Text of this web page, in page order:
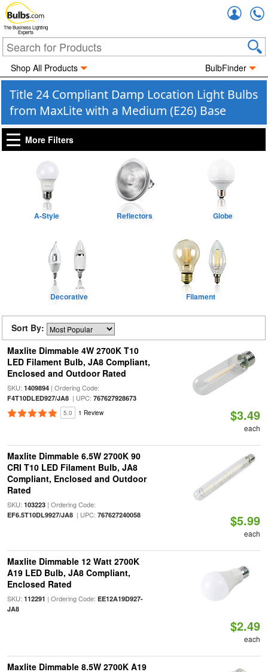
The Business Lighting
Experts
Shop All Products BulbFinder
Title 24 Compliant Damp Location Light Bulbs
from MaxLite with a Medium (E26) Base
More Filters
A-Style Reflectors Globe
Decorative Filament
Sort By:
Maxlite Dimmable 4W 2700K T10
LED Filament Bulb, JA8 Compliant,
Enclosed and Outdoor Rated
SKU: 1409894| Ordering Code:
F4T10DLED927/JA8| UPC: 767627928673
5.0 1 Review $3.49
each
Maxlite Dimmable 6.5W 2700K 90
CRI T10 LED Filament Bulb, JA8
Compliant, Enclosed and Outdoor
Rated
SKU: 103223| Ordering Code:
EF6.5T10DL9927/JA8| UPC: 767627240058 $5.99
each
Maxlite Dimmable 12 Watt 2700K
A19 LED Bulb, JA8 Compliant,
Enclosed Rated
SKU: 112291 | Ordering Code: EE12A19D927-
JA8
$2.49
each
Maxlite Dimmable 8.5W 2700K A19